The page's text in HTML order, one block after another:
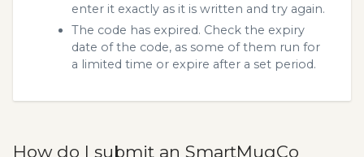
enter it exactly as it is written and try again.
The code has expired. Check the expiry
date of the code, as some of them run for
a limited time or expire after a set period.
How do I submit an SmartMugCo